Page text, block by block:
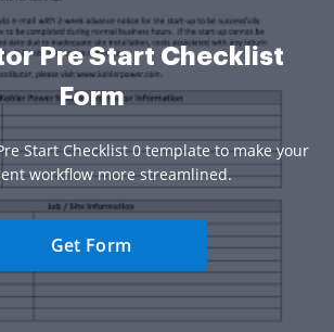
Pre Start Checklist
Form
Start Checklist 0 template to make your
workflow more streamlined.
Get Form